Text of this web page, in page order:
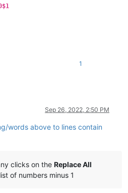
1
Sep 26, 2022, 2:50 PM
words above to lines contain
clicks on the Replace All
of numbers minus 1